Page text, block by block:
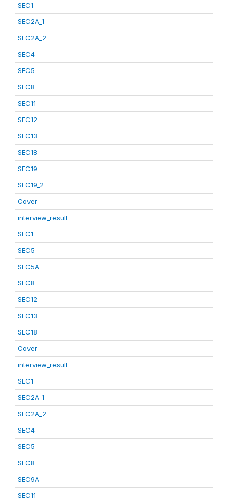
SEC1
SEC2A_1
SEC2A_2
SEC4
SEC5
SEC8
SEC11
SEC12
SEC13
SEC18
SEC19
SEC19_2
Cover
interview_result
SEC1
SEC5
SEC5A
SEC8
SEC12
SEC13
SEC18
Cover
interview_result
SEC1
SEC2A_1
SEC2A_2
SEC4
SEC5
SEC8
SEC9A
SEC11